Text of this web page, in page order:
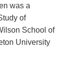
was a
of
School of
University